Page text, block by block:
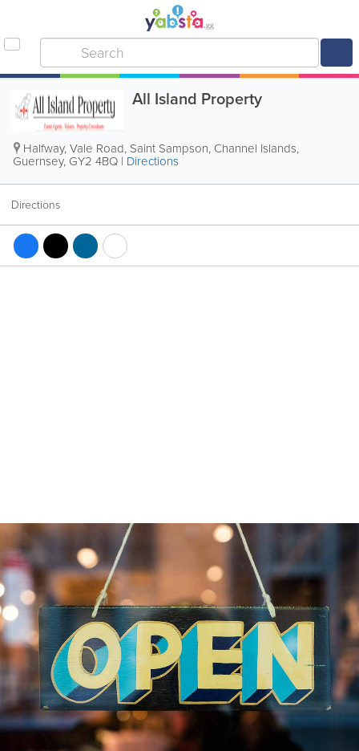
All Island Property
Halfway, Vale Road, Saint Sampson, Channel Islands,
Guernsey, GY2 4BQ | Directions
Directions